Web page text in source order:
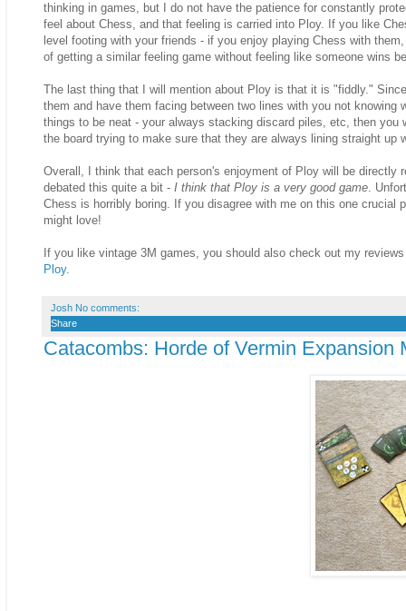
thinking in games, but I do not have the patience for constantly
feel about Chess, and that feeling is carried into Ploy. If you like
level footing with your friends - if you enjoy playing Chess with
of getting a similar feeling game without feeling like someone wins
The last thing that I will mention about Ploy is that it is "fiddly."
them and have them facing between two lines with you not
things to be neat - your always stacking discard piles, etc, then
the board trying to make sure that they are always lining straight up
Overall, I think that each person's enjoyment of Ploy will be
debated this quite a bit - I think that Ploy is a very good game.
Chess is horribly boring. If you disagree with me on this one
might love!
If you like vintage 3M games, you should also check out my
Ploy.
Josh No comments:
Share
Catacombs: Horde of Vermin Expansion